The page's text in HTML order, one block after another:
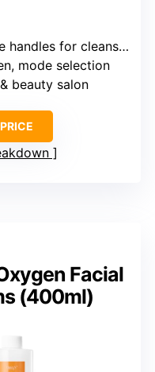
for cleansing and pore care
mode selection
beauty salon
Facial
(400ml)